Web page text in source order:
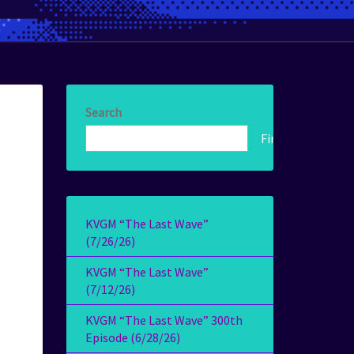
Search
Find!
KVGM “The Last Wave”
(7/26/26)
KVGM “The Last Wave”
(7/12/26)
KVGM “The Last Wave” 300th
Episode (6/28/26)